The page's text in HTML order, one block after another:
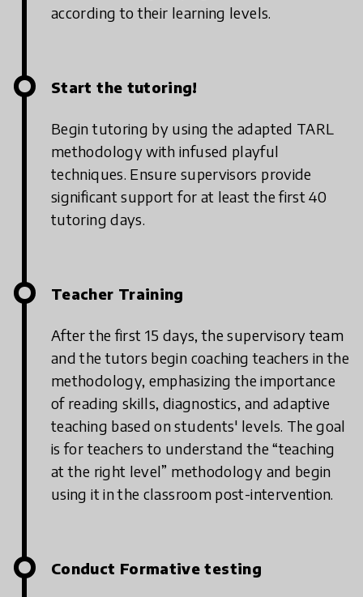
according to their learning levels.
Start the tutoring!
Begin tutoring by using the adapted TARL
methodology with infused playful
techniques. Ensure supervisors provide
significant support for at least the first 40
tutoring days.
Teacher Training
After the first 15 days, the supervisory team
and the tutors begin coaching teachers in the
methodology, emphasizing the importance
of reading skills, diagnostics, and adaptive
teaching based on students' levels. The goal
is for teachers to understand the “teaching
at the right level” methodology and begin
using it in the classroom post-intervention.
Conduct Formative testing